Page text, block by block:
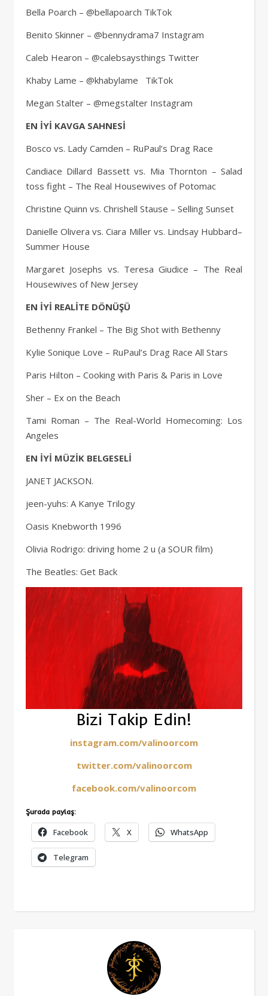
Bella Poarch – @bellapoarch TikTok
Benito Skinner – @bennydrama7 Instagram
Caleb Hearon – @calebsaysthings Twitter
Khaby Lame – @khabylame TikTok
Megan Stalter – @megstalter Instagram
EN İYİ KAVGA SAHNESİ
Bosco vs. Lady Camden – RuPaul’s Drag Race
Candiace Dillard Bassett vs. Mia Thornton – Salad
toss fight – The Real Housewives of Potomac
Christine Quinn vs. Chrishell Stause – Selling Sunset
Danielle Olivera vs. Ciara Miller vs. Lindsay Hubbard–
Summer House
Margaret Josephs vs. Teresa Giudice – The Real
Housewives of New Jersey
EN İYİ REALİTE DÖNÜŞÜ
Bethenny Frankel – The Big Shot with Bethenny
Kylie Sonique Love – RuPaul’s Drag Race All Stars
Paris Hilton – Cooking with Paris & Paris in Love
Sher – Ex on the Beach
Tami Roman – The Real-World Homecoming: Los
Angeles
EN İYİ MÜZİK BELGESELİ
JANET JACKSON.
jeen-yuhs: A Kanye Trilogy
Oasis Knebworth 1996
Olivia Rodrigo: driving home 2 u (a SOUR film)
The Beatles: Get Back
Bizi Takip Edin!
instagram.com/valinoorcom
twitter.com/valinoorcom
facebook.com/valinoorcom
Şurada paylaş:
Facebook X WhatsApp
Telegram